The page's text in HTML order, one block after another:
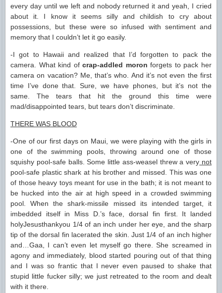
every day until we left and nobody returned it and yeah, I cried
about it. I know it seems silly and childish to cry about
possessions, but these were so infused with sentiment and
memory that I couldn’t let it go easily.
-I got to Hawaii and realized that I’d forgotten to pack the
camera. What kind ofcrap-addled moron forgets to pack her
camera on vacation? Me, that’s who. And it’s not even the first
time I’ve done that. Sure, we have phones, but it’s not the
same. The tears that hit the ground this time were
mad/disappointed tears, but tears don’t discriminate.
THERE WAS BLOOD
-One of our first days on Maui, we were playing with the girls in
one of the swimming pools, throwing around one of those
squishy pool-safe balls. Some little ass-weasel threw a very not
pool-safe plastic shark at his brother and missed. This was one
of those heavy toys meant for use in the bath; it is not meant to
be hucked into the air at high speed in a crowded swimming
pool. When the shark-missile missed its intended target, it
imbedded itself in Miss D.’s face, dorsal fin first. It landed
holyJesusthankyou 1/4 of an inch under her eye, and the sharp
tip of the dorsal fin lacerated the skin. Just 1/4 of an inch higher
and…Gaa, I can’t even let myself go there. She screamed in
agony and immediately, blood started pouring out of that thing
and I was so frantic that I never even paused to shake that
stupid little fucker silly; we just retreated to the room and dealt
with it there.